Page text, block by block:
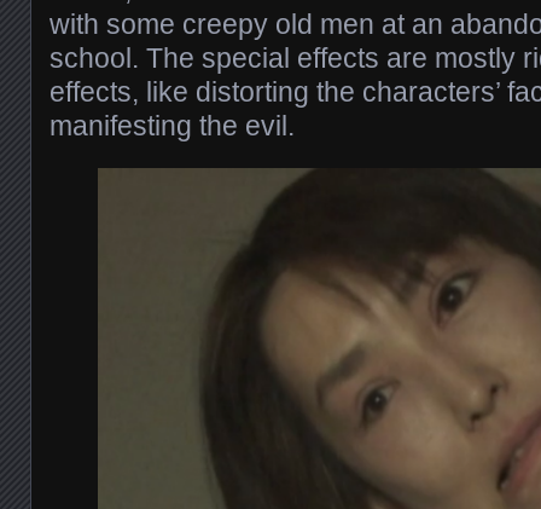
with some creepy old men at an
school. The special effects are mostly
effects, like distorting the characters’
manifesting the evil.